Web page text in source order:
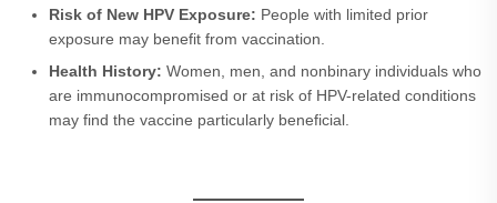
Risk of New HPV Exposure: People with limited prior
exposure may benefit from vaccination.
Health History: Women, men, and nonbinary individuals who
are immunocompromised or at risk of HPV-related conditions
may find the vaccine particularly beneficial.